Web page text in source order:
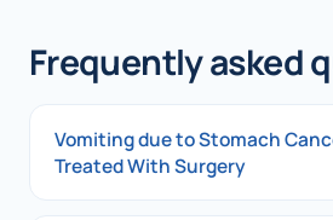
Frequently asked
Vomiting due to Stomach
Treated With Surgery
Vomiting due to Stomach